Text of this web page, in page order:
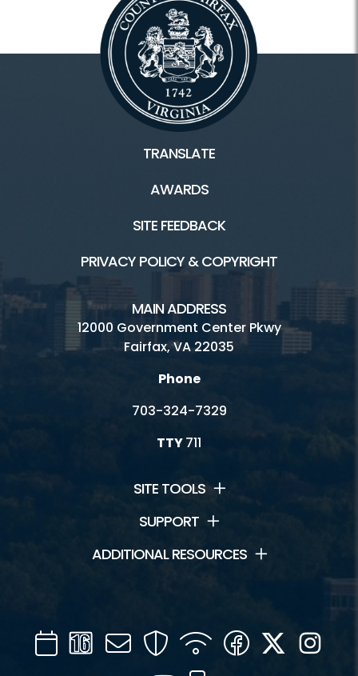
TRANSLATE
AWARDS
SITE FEEDBACK
PRIVACY POLICY & COPYRIGHT
MAIN ADDRESS
12000 Government Center Pkwy
Fairfax, VA 22035
Phone
703-324-7329
TTY711
SITE TOOLS
SUPPORT
ADDITIONAL RESOURCES
CalendarChannel
16
Mail SecurityWIFI Facebook
Twitter